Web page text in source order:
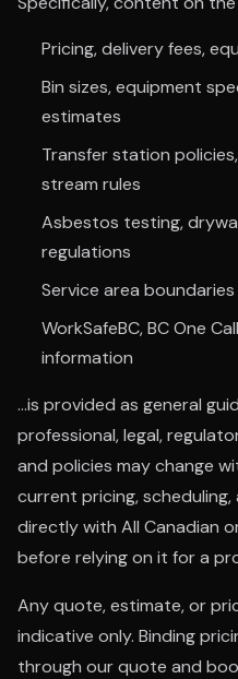
Pricing, delivery fees,
Bin sizes, equipment
estimates
Transfer station
stream rules
Asbestos testing,
regulations
Service area
WorkSafeBC, BC One
information
...is provided as general
professional, legal,
and policies may change
current pricing,
directly with All Canadian
before relying on it for a
Any quote, estimate, or
indicative only. Binding
through our quote and